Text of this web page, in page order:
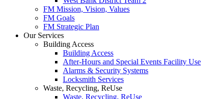
FM Mission, Vision, Values
FM Goals
FM Strategic Plan
Our Services
Building Access
Building Access
After-Hours and Special Events Facility Use
Alarms & Security Systems
Locksmith Services
Waste, Recycling, ReUse
Waste, Recycling, ReUse